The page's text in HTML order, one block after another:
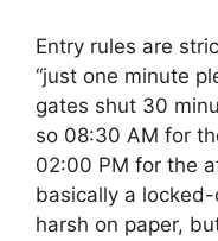
Entry rules are
“just one minute
gates shut 30
so 08:30 AM for
02:00 PM for the
basically a
harsh on paper,